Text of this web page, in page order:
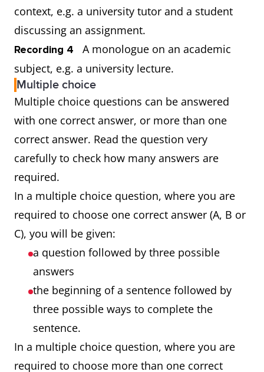
context, e.g. a university tutor and a student
discussing an assignment.
Recording 4
A monologue on an academic
subject, e.g. a university lecture.
Multiple choice
Multiple choice questions can be answered
with one correct answer, or more than one
correct answer. Read the question very
carefully to check how many answers are
required.
In a multiple choice question, where you are
required to choose one correct answer (A, B or
C), you will be given:
a question followed by three possible
answers
the beginning of a sentence followed by
three possible ways to complete the
sentence.
In a multiple choice question, where you are
required to choose more than one correct